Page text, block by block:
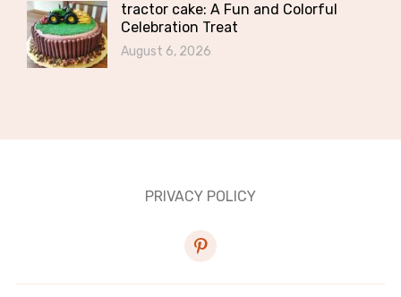
tractor cake: A Fun and Colorful
Celebration Treat
August 6, 2026
PRIVACY POLICY
pinterest